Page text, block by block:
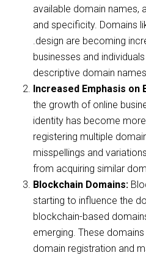
available domain names,
and specificity. Domains
.design are becoming
businesses and
descriptive domain
Increased Emphasis
the growth of online
identity has become
registering multiple
misspellings and
from acquiring similar
Blockchain Domains:
starting to influence the
blockchain-based
emerging. These
domain registration and